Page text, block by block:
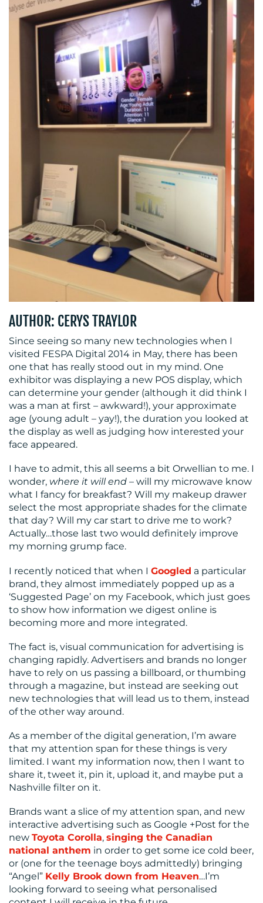
MEDIA
CENTRE
RESOURCES
CONTACT
US
AUTHOR: CERYS TRAYLOR
Since seeing so many new technologies when I
visited FESPA Digital 2014 in May, there has been
one that has really stood out in my mind. One
exhibitor was displaying a new POS display, which
can determine your gender (although it did think I
was a man at first – awkward!), your approximate
age (young adult – yay!), the duration you looked at
the display as well as judging how interested your
face appeared.
I have to admit, this all seems a bit Orwellian to me. I
wonder, where it will end – will my microwave know
what I fancy for breakfast? Will my makeup drawer
select the most appropriate shades for the climate
that day? Will my car start to drive me to work?
Actually…those last two would definitely improve
my morning grump face.
I recently noticed that when I Googled a particular
brand, they almost immediately popped up as a
‘Suggested Page’ on my Facebook, which just goes
to show how information we digest online is
becoming more and more integrated.
The fact is, visual communication for advertising is
changing rapidly. Advertisers and brands no longer
have to rely on us passing a billboard, or thumbing
through a magazine, but instead are seeking out
new technologies that will lead us to them, instead
of the other way around.
As a member of the digital generation, I’m aware
that my attention span for these things is very
limited. I want my information now, then I want to
share it, tweet it, pin it, upload it, and maybe put a
Nashville filter on it.
Brands want a slice of my attention span, and new
interactive advertising such as Google +Post for the
new Toyota Corolla, singing the Canadian
national anthem in order to get some ice cold beer,
or (one for the teenage boys admittedly) bringing
“Angel” Kelly Brook down from Heaven…I’m
looking forward to seeing what personalised